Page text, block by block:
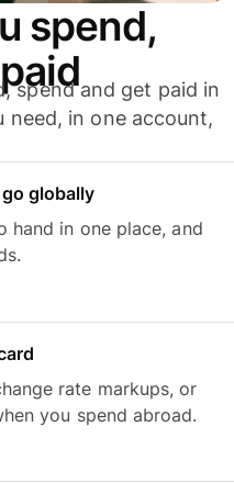
spend,
spend and get paid in
need, in one account,
globally
hand in one place, and
rate markups, or
you spend abroad.